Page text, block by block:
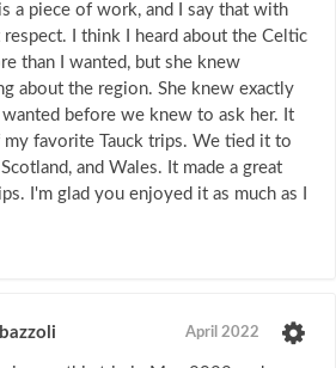
is a piece of work, and I say that with
I think I heard about the Celtic
than I wanted, but she knew
about the region. She knew exactly
before we knew to ask her. It
my favorite Tauck trips. We tied it to
Scotland, and Wales. It made a great
I'm glad you enjoyed it as much as I
April 2022